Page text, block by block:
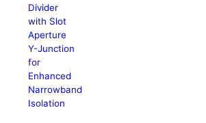
Divider
with Slot
Aperture
Y-Junction
for
Enhanced
Narrowband
Isolation